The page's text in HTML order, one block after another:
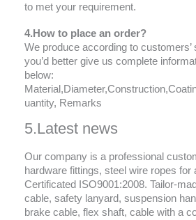
to met your requirement.
4.How to place an order?
We produce according to
you’d better give us complete
below:
uantity, Remarks
5.Latest news
Our company is a professional
hardware fittings, steel wire ropes for
Certificated ISO9001:2008. Tailor-
cable, safety lanyard, suspension
brake cable, flex shaft, cable with a